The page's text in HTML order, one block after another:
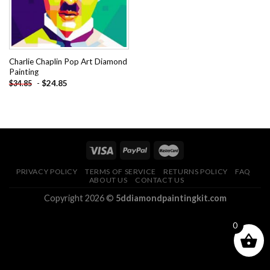
Charlie Chaplin Pop Art Diamond
Painting
$34.85 - $24.85
PRIVACY POLICY TERMS OF SERVICE RETURNS POLICY
FAQ
ABOUT US
CONTACT US
Copyright 2026 © 5ddiamondpaintingkit.com
0